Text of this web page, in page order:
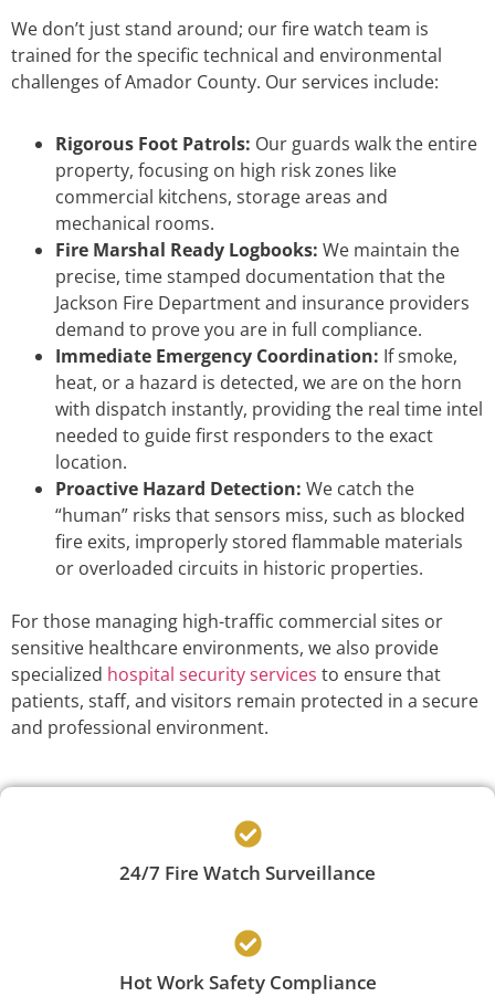
We don’t just stand around; our fire watch team is
trained for the specific technical and environmental
challenges of Amador County. Our services include:
Rigorous Foot Patrols: Our guards walk the entire
property, focusing on high risk zones like
commercial kitchens, storage areas and
mechanical rooms.
Fire Marshal Ready Logbooks: We maintain the
precise, time stamped documentation that the
Jackson Fire Department and insurance providers
demand to prove you are in full compliance.
Immediate Emergency Coordination: If smoke,
heat, or a hazard is detected, we are on the horn
with dispatch instantly, providing the real time intel
needed to guide first responders to the exact
location.
Proactive Hazard Detection: We catch the
“human” risks that sensors miss, such as blocked
fire exits, improperly stored flammable materials
or overloaded circuits in historic properties.
For those managing high-traffic commercial sites or
sensitive healthcare environments, we also provide
specialized hospital security services to ensure that
patients, staff, and visitors remain protected in a secure
and professional environment.
24/7 Fire Watch Surveillance
Hot Work Safety Compliance